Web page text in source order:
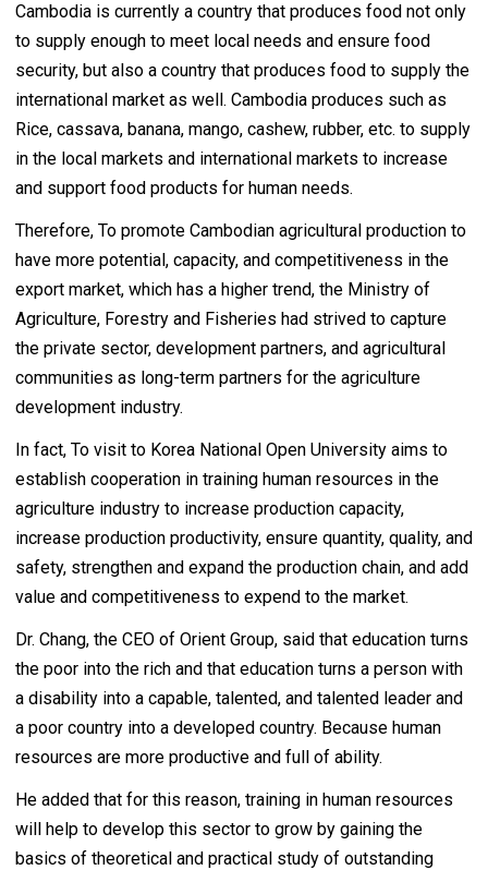
Cambodia is currently a country that produces food not only
to supply enough to meet local needs and ensure food
security, but also a country that produces food to supply the
international market as well. Cambodia produces such as
Rice, cassava, banana, mango, cashew, rubber, etc. to supply
in the local markets and international markets to increase
and support food products for human needs.
Therefore, To promote Cambodian agricultural production to
have more potential, capacity, and competitiveness in the
export market, which has a higher trend, the Ministry of
Agriculture, Forestry and Fisheries had strived to capture
the private sector, development partners, and agricultural
communities as long-term partners for the agriculture
development industry.
In fact, To visit to Korea National Open University aims to
establish cooperation in training human resources in the
agriculture industry to increase production capacity,
increase production productivity, ensure quantity, quality, and
safety, strengthen and expand the production chain, and add
value and competitiveness to expend to the market.
Dr. Chang, the CEO of Orient Group, said that education turns
the poor into the rich and that education turns a person with
a disability into a capable, talented, and talented leader and
a poor country into a developed country. Because human
resources are more productive and full of ability.
He added that for this reason, training in human resources
will help to develop this sector to grow by gaining the
basics of theoretical and practical study of outstanding